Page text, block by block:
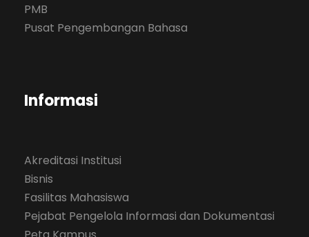
PMB
Pusat Pengembangan Bahasa
Informasi
Akreditasi Institusi
Bisnis
Fasilitas Mahasiswa
Pejabat Pengelola Informasi dan Dokumentasi